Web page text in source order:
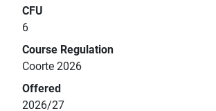
CFU
6
Course Regulation
Coorte 2026
Offered
2026/27